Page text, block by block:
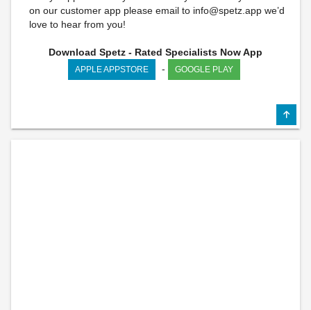
on our customer app please email to info@spetz.app we’d
love to hear from you!
Download Spetz - Rated Specialists Now App
APPLE APPSTORE - GOOGLE PLAY